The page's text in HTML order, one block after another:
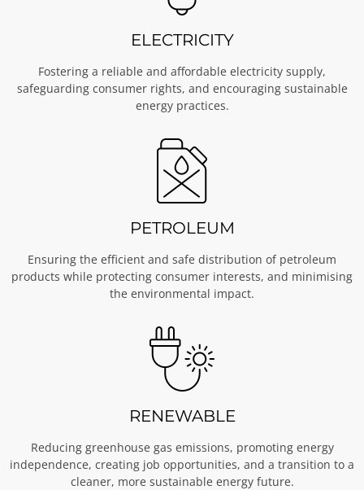
ELECTRICITY
Fostering a reliable and affordable electricity supply,
safeguarding consumer rights, and encouraging sustainable
energy practices.
PETROLEUM
Ensuring the efficient and safe distribution of petroleum
products while protecting consumer interests, and minimising
the environmental impact.
RENEWABLE
Reducing greenhouse gas emissions, promoting energy
independence, creating job opportunities, and a transition to a
cleaner, more sustainable energy future.